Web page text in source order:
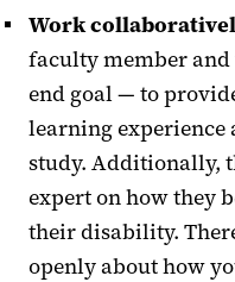
Work
faculty member and
end goal — to
learning experience
study. Additionally,
expert on how they
their disability.
openly about how